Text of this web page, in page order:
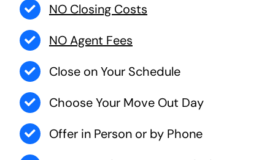
NO Closing Costs
NO Agent Fees
Close on Your Schedule
Choose Your Move Out Day
Offer in Person or by Phone